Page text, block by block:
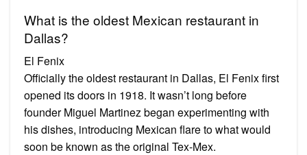
What is the oldest Mexican restaurant in
Dallas?
El Fenix
Officially the oldest restaurant in Dallas, El Fenix first
opened its doors in 1918. It wasn’t long before
founder Miguel Martinez began experimenting with
his dishes, introducing Mexican flare to what would
soon be known as the original Tex-Mex.